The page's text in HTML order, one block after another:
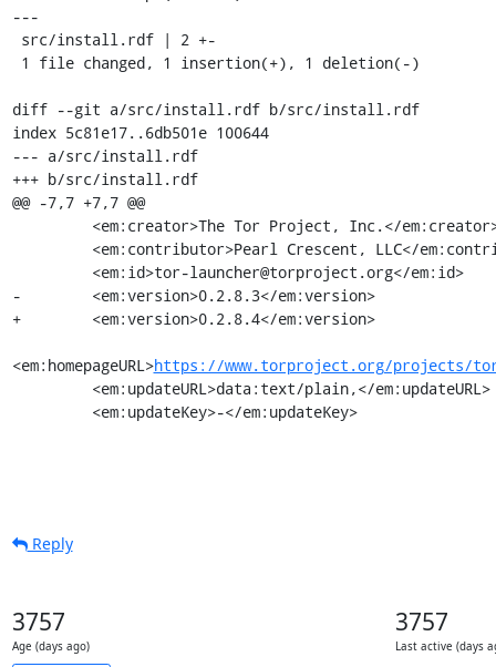
---
diff --git a/src/install.rdf b/src/install.rdf
index 5c81e17..6db501e 100644
--- a/src/install.rdf
+++ b/src/install.rdf
@@ -7,7 +7,7 @@
-        <em:version>0.2.8.3</em:version>
+        <em:version>0.2.8.4</em:version>
<em:homepageURL>https://www.torproject.org/projects/
         <em:updateKey>-</em:updateKey>
Reply
3757
Age (days ago)
3757
Last active (days